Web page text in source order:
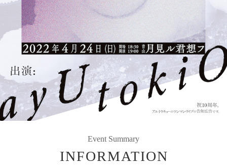
Event Summary
INFORMATION